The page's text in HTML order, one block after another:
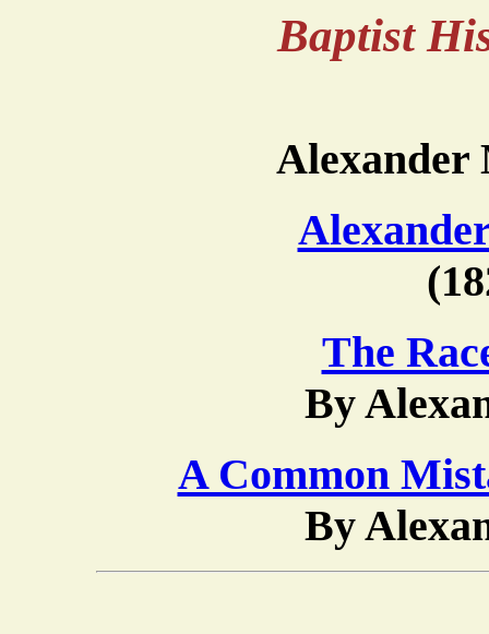
Baptist
Alexander
The
By
A Common
By